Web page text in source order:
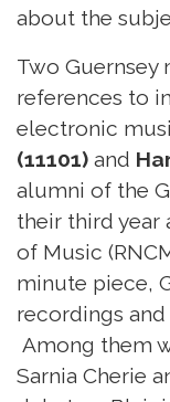
about the
Two Guernsey
references to
electronic
(11101) and
alumni of the
their third year
of Music
minute piece,
recordings
Among them
Sarnia Cherie